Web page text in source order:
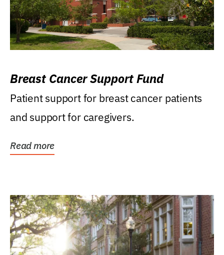
Breast Cancer Support Fund
Patient support for breast cancer patients
and support for caregivers.
Read more